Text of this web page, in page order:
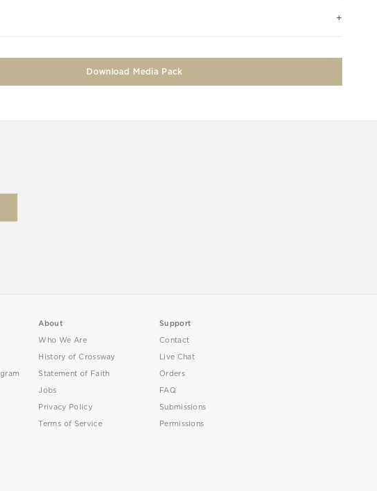
Download Media Pack
About
Who We Are
History of Crossway
Statement of Faith
Jobs
Privacy Policy
Terms of Service
Support
Contact
Live Chat
Orders
FAQ
Submissions
Permissions